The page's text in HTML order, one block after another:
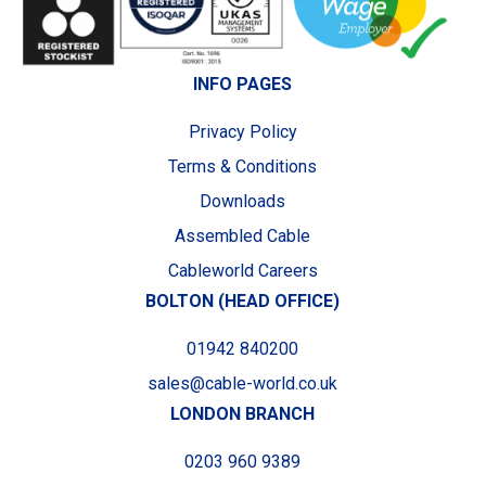
INFO PAGES
Privacy Policy
Terms & Conditions
Downloads
Assembled Cable
Cableworld Careers
BOLTON (HEAD OFFICE)
01942 840200
sales@cable-world.co.uk
LONDON BRANCH
0203 960 9389